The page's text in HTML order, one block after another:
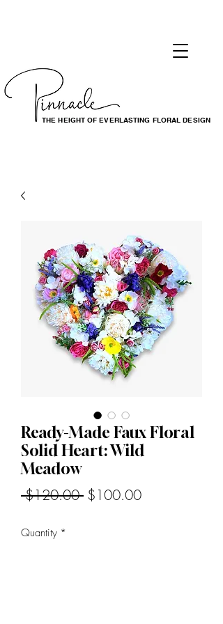
THE HEIGHT OF EVERLASTING FLORAL DESIGN
Ready-Made Faux Floral
Solid Heart: Wild
Meadow
$120.00 Regular
$100.00Sale
Quantity *